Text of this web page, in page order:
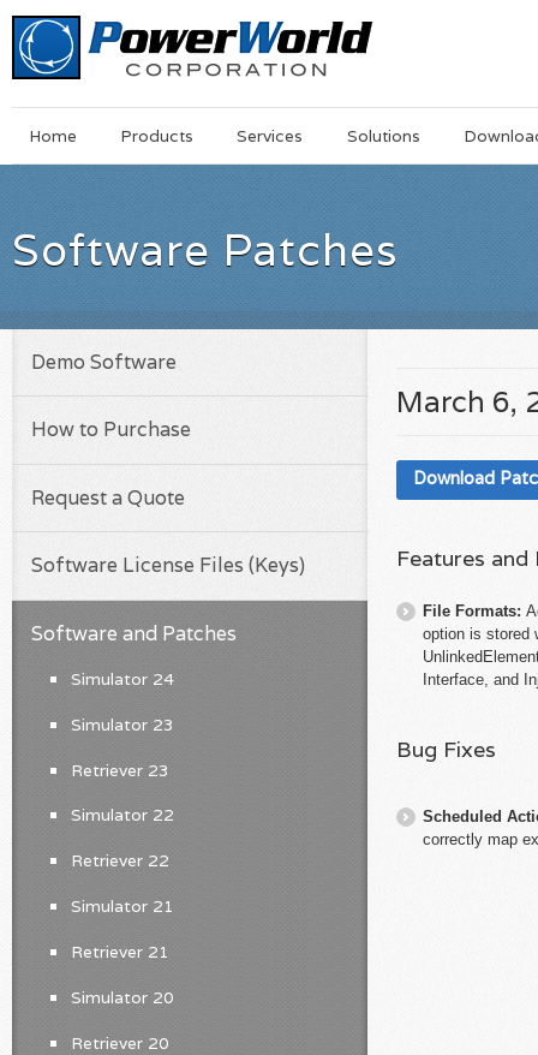
MainSkip
Home Products Services Solutions
Software Patches
March 6,
Download
Features
File Formats:
option is stored
Interface, and
Bug Fixes
Scheduled
correctly map
Demo Software
How to Purchase
Request a Quote
Software License Files (Keys)
Software and Patches
Simulator 24
Simulator 23
Retriever 23
Simulator 22
Retriever 22
Simulator 21
Retriever 21
Simulator 20
Retriever 20